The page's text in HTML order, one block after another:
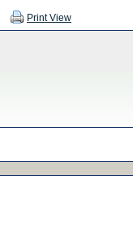
Print View